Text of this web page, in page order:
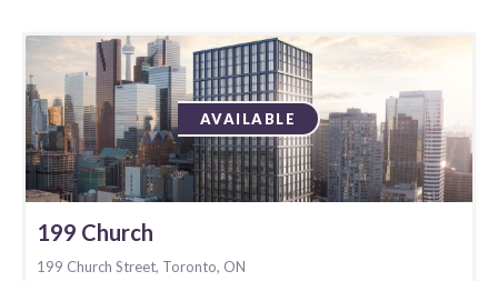
AVAILABLE
199 Church
199 Church Street, Toronto, ON